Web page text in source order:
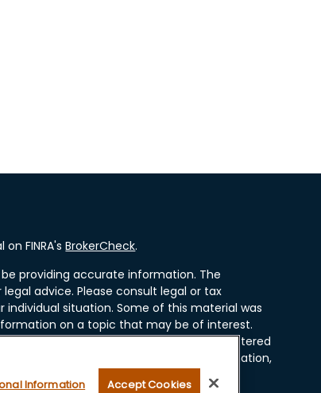
FINRA'sBrokerCheck.
providing accurate information. The
advice. Please consult legal or tax
situation. Some of this material was
on a topic that may be of interest.
broker - dealer, state - or SEC - registered
material provided are for general information,
or sale of any security.
Information Accept Cookies